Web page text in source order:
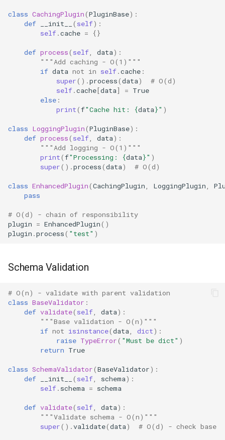
Turtledemo
Unittest
Unicodedata
Uuid
Urllib
Uu
Venv
Wave
class CachingPlugin(PluginBase):
def
__init__ ( self):
self.cache = {}
def process( self data):
"""Add caching - O(1)"""
if data not in self.cache :
super() .process(data)
# O(d)
self.cache[data] = True
else :
print(f"Cache hit: {data}" )
class LoggingPlugin(PluginBase):
def process( self data):
"""Add logging - O(1)"""
print(f"Processing: {data}" )
super() .process(data) # O(d)
class EnhancedPlugin(CachingPlugin LoggingPlugin
pass
# O(d) - chain of responsibility
plugin = EnhancedPlugin()
plugin .process( "test" )
Schema Validation
# O(n) - validate with parent validation
class BaseValidator :
def validate( self data):
"""Base validation - O(n)"""
if not isinstance(data dict):
raise TypeError( "Must be dict" )
return True
class SchemaValidator(BaseValidator):
def
__init__ ( self schema):
self. schema = schema
def validate( self data):
"""Validate schema - O(n)"""
super() .validate(data) # O(d) - check base